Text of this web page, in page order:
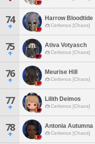
74 Harrow Bloodtide
Cerberus [Chaos]
75 Ativa Votyasch
Cerberus [Chaos]
76 Meurise Hill
Cerberus [Chaos]
77 Lilith Deimos
Cerberus [Chaos]
78 Antonia Autumna
Cerberus [Chaos]